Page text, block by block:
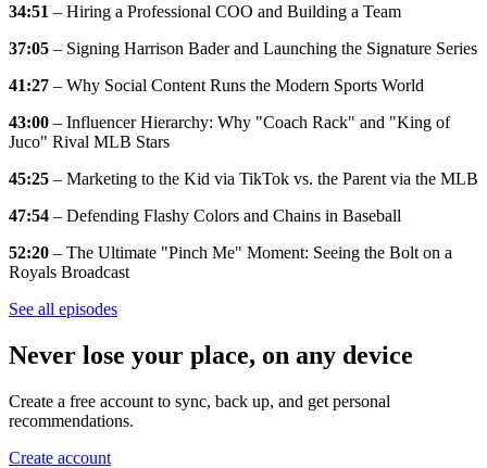
34:51 – Hiring a Professional COO and Building a Team
37:05 – Signing Harrison Bader and Launching the Signature Series
41:27 – Why Social Content Runs the Modern Sports World
43:00 – Influencer Hierarchy: Why "Coach Rack" and "King of
Juco" Rival MLB Stars
45:25 – Marketing to the Kid via TikTok vs. the Parent via the MLB
47:54 – Defending Flashy Colors and Chains in Baseball
52:20 – The Ultimate "Pinch Me" Moment: Seeing the Bolt on a
Royals Broadcast
See all episodes
Never lose your place, on any device
Create a free account to sync, back up, and get personal
recommendations.
Create account